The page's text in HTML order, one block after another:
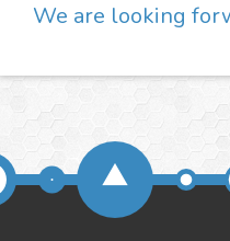
We are looking